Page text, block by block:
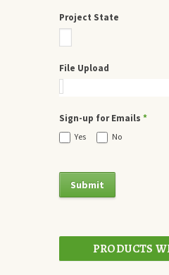
Project State
File Upload
Sign-up for Emails *
Yes No
PRODUCTS